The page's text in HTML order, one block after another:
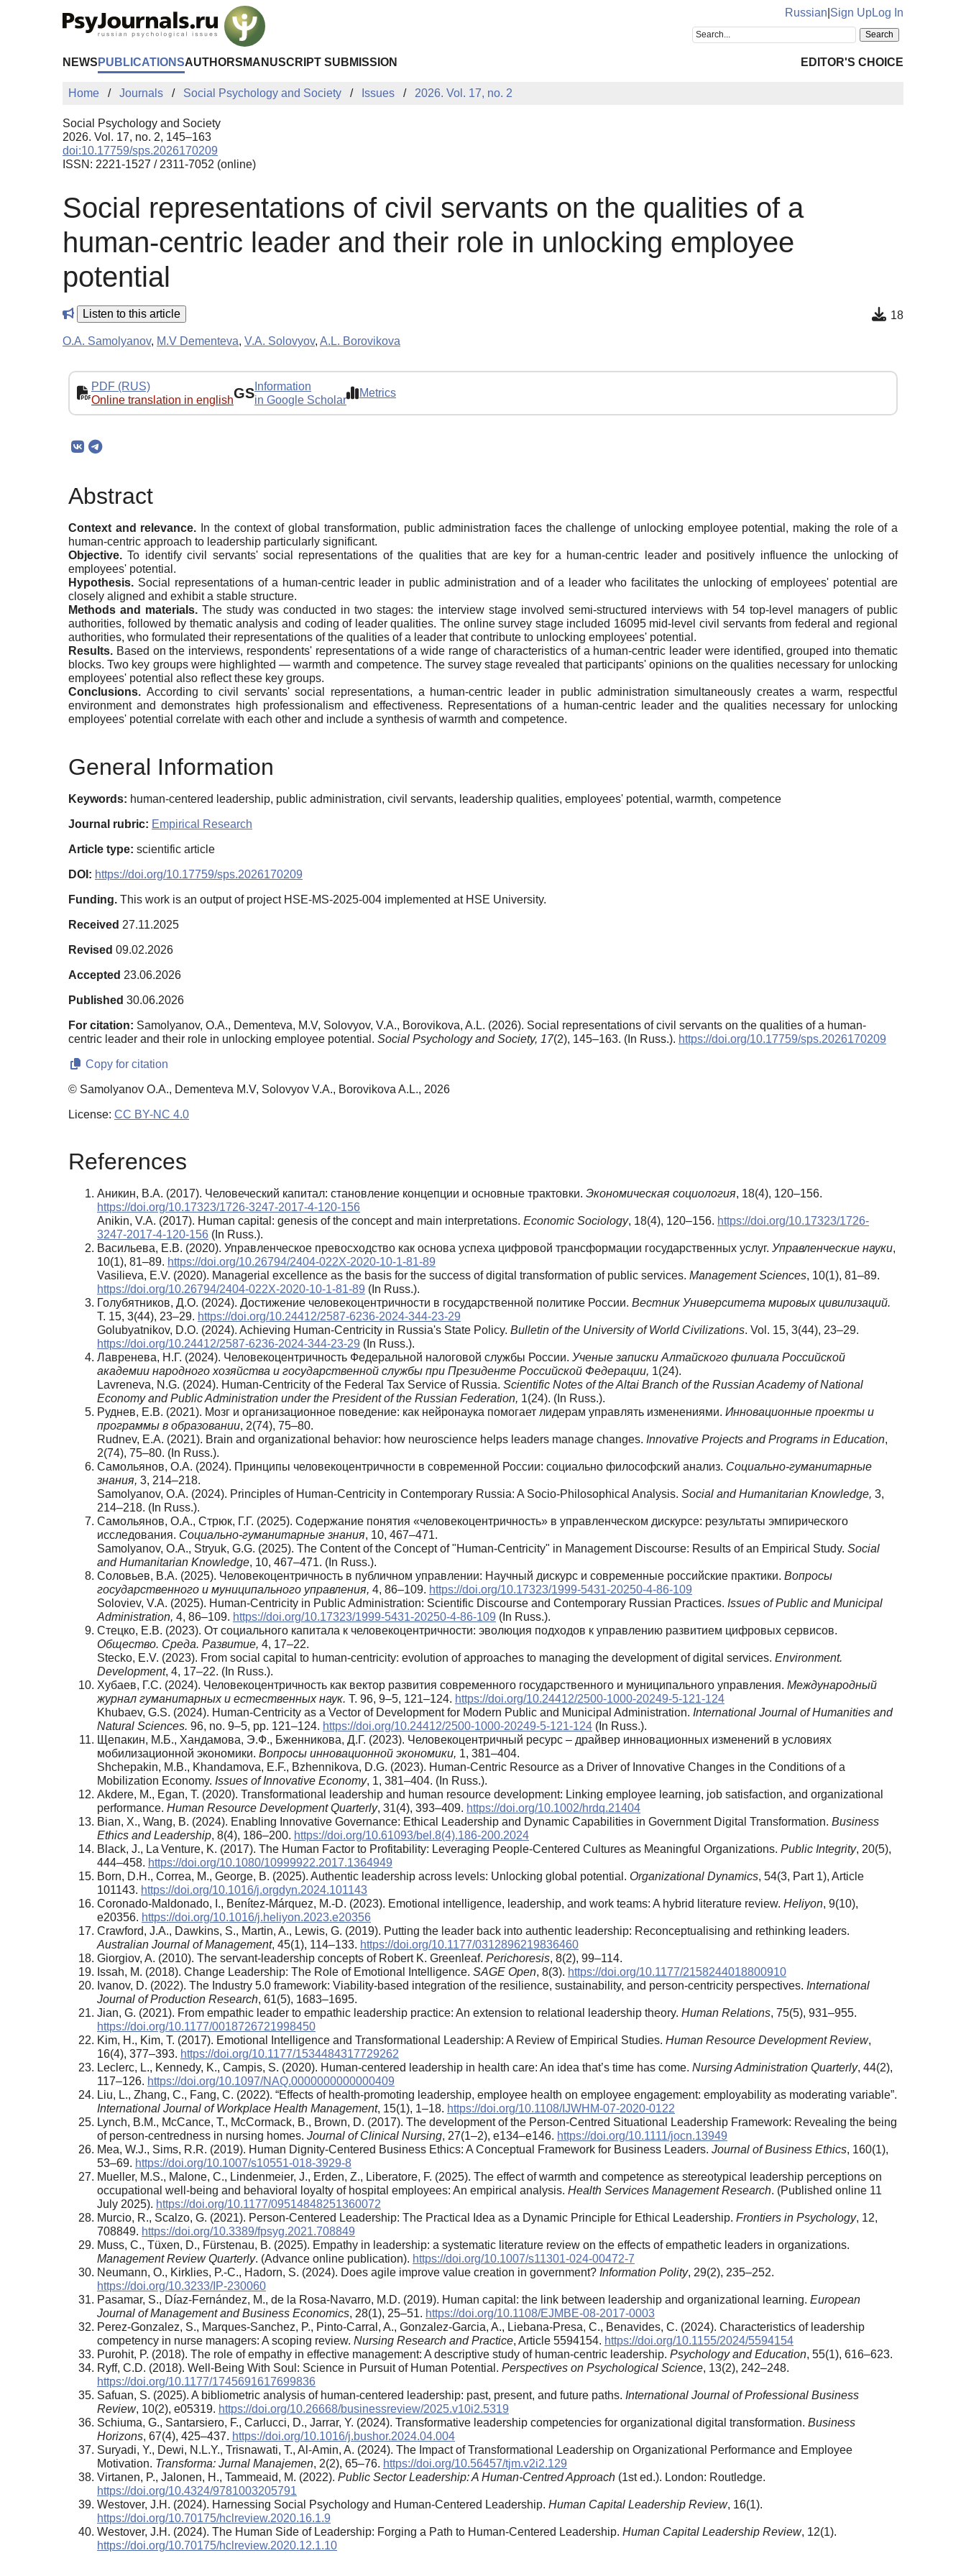
Russian Sign UpLog In
NEWS PUBLICATIONSAUTHORS MANUSCRIPT SUBMISSION EDITOR'S CHOICE
Home Journals Social Psychology and Society Issues 2026. Vol. 17, no. 2
Social Psychology and Society
2026. Vol. 17, no. 2, 145–163
doi:10.17759/sps.2026170209
ISSN: 2221-1527 / 2311-7052 (online)
Social representations of civil servants on the qualities of a
human-centric leader and their role in unlocking employee
potential
Listen to this article 18
O.A. Samolyanov, M.V Dementeva, V.A. Solovyov, A.L. Borovikova
PDF (RUS)
Online translation in englishGS Information
in Google Scholar
Metrics
Abstract
Context and relevance.
In the context of global transformation, public administration faces the challenge of unlocking employee potential, making the role of a
human-centric approach to leadership particularly significant.
Objective.To identify civil servants' social representations of the qualities that are key for a human-centric leader and positively influence the unlocking of
employees' potential.
Hypothesis. Social representations of a human-centric leader in public administration and of a leader who facilitates the unlocking of employees' potential are
closely aligned and exhibit a stable structure.
Methods and materials.The study was conducted in two stages: the interview stage involved semi-structured interviews with 54 top-level managers of public
authorities, followed by thematic analysis and coding of leader qualities. The online survey stage included 16095 mid-level civil servants from federal and regional
authorities, who formulated their representations of the qualities of a leader that contribute to unlocking employees' potential.
Results. Based on the interviews, respondents' representations of a wide range of characteristics of a human-centric leader were identified, grouped into thematic
blocks. Two key groups were highlighted — warmth and competence. The survey stage revealed that participants' opinions on the qualities necessary for unlocking
employees' potential also reflect these key groups.
Conclusions. According to civil servants' social representations, a human-centric leader in public administration simultaneously creates a warm, respectful
environment and demonstrates high professionalism and effectiveness. Representations of a human-centric leader and the qualities necessary for unlocking
employees' potential correlate with each other and include a synthesis of warmth and competence.
General Information
Keywords: human-centered leadership, public administration, civil servants, leadership qualities, employees' potential, warmth, competence
Journal rubric: Empirical Research
Article type: scientific article
DOI: https://doi.org/10.17759/sps.2026170209
Funding. This work is an output of project HSE-MS-2025-004 implemented at HSE University.
Received 27.11.2025
Revised 09.02.2026
Accepted 23.06.2026
Published 30.06.2026
For citation: Samolyanov, O.A., Dementeva, M.V, Solovyov, V.A., Borovikova, A.L. (2026). Social representations of civil servants on the qualities of a human-
centric leader and their role in unlocking employee potential. Social Psychology and Society, 17(2), 145–163. (In Russ.). https://doi.org/10.17759/sps.2026170209
Copy for citation
© Samolyanov O.A., Dementeva M.V, Solovyov V.A., Borovikova A.L., 2026
License: CC BY-NC 4.0
References
Аникин, В.А. (2017). Человеческий капитал: становление концепции и основные трактовки. Экономическая социология, 18(4), 120–156.
https://doi.org/10.17323/1726-3247-2017-4-120-156
Anikin, V.A. (2017). Human capital: genesis of the concept and main interpretations. Economic Sociology, 18(4), 120–156. https://doi.org/10.17323/1726-
3247-2017-4-120-156 (In Russ.).
Васильева, Е.В. (2020). Управленческое превосходство как основа успеха цифровой трансформации государственных услуг. Управленческие науки,
10(1), 81–89. https://doi.org/10.26794/2404-022X-2020-10-1-81-89
Vasilieva, E.V. (2020). Managerial excellence as the basis for the success of digital transformation of public services. Management Sciences, 10(1), 81–89.
https://doi.org/10.26794/2404-022X-2020-10-1-81-89 (In Russ.).
Голубятников, Д.О. (2024). Достижение человекоцентричности в государственной политике России. Вестник Университета мировых цивилизаций.
Т. 15, 3(44), 23–29. https://doi.org/10.24412/2587-6236-2024-344-23-29
Golubyatnikov, D.O. (2024). Achieving Human-Centricity in Russia's State Policy. Bulletin of the University of World Civilizations. Vol. 15, 3(44), 23–29.
https://doi.org/10.24412/2587-6236-2024-344-23-29 (In Russ.).
Лавренева, Н.Г. (2024). Человекоцентричность Федеральной налоговой службы России. Ученые записки Алтайского филиала Российской
академии народного хозяйства и государственной службы при Президенте Российской Федерации, 1(24).
Lavreneva, N.G. (2024). Human-Centricity of the Federal Tax Service of Russia. Scientific Notes of the Altai Branch of the Russian Academy of National
Economy and Public Administration under the President of the Russian Federation, 1(24). (In Russ.).
Руднев, Е.В. (2021). Мозг и организационное поведение: как нейронаука помогает лидерам управлять изменениями. Инновационные проекты и
программы в образовании, 2(74), 75–80.
Rudnev, E.A. (2021). Brain and organizational behavior: how neuroscience helps leaders manage changes. Innovative Projects and Programs in Education,
2(74), 75–80. (In Russ.).
Самольянов, О.А. (2024). Принципы человекоцентричности в современной России: социально философский анализ. Социально-гуманитарные
знания, 3, 214–218.
Samolyanov, O.A. (2024). Principles of Human-Centricity in Contemporary Russia: A Socio-Philosophical Analysis. Social and Humanitarian Knowledge, 3,
214–218. (In Russ.).
Самольянов, О.А., Стрюк, Г.Г. (2025). Содержание понятия «человекоцентричность» в управленческом дискурсе: результаты эмпирического
исследования. Социально-гуманитарные знания, 10, 467–471.
Samolyanov, O.A., Stryuk, G.G. (2025). The Content of the Concept of "Human-Centricity" in Management Discourse: Results of an Empirical Study. Social
and Humanitarian Knowledge, 10, 467–471. (In Russ.).
Соловьев, В.А. (2025). Человекоцентричность в публичном управлении: Научный дискурс и современные российские практики. Вопросы
государственного и муниципального управления, 4, 86–109. https://doi.org/10.17323/1999-5431-20250-4-86-109
Soloviev, V.A. (2025). Human-Centricity in Public Administration: Scientific Discourse and Contemporary Russian Practices. Issues of Public and Municipal
Administration, 4, 86–109. https://doi.org/10.17323/1999-5431-20250-4-86-109 (In Russ.).
Стецко, Е.В. (2023). От социального капитала к человекоцентричности: эволюция подходов к управлению развитием цифровых сервисов.
Общество. Среда. Развитие, 4, 17–22.
Stecko, E.V. (2023). From social capital to human-centricity: evolution of approaches to managing the development of digital services. Environment.
Development, 4, 17–22. (In Russ.).
Хубаев, Г.С. (2024). Человекоцентричность как вектор развития современного государственного и муниципального управления. Международный
журнал гуманитарных и естественных наук. Т. 96, 9–5, 121–124. https://doi.org/10.24412/2500-1000-20249-5-121-124
Khubaev, G.S. (2024). Human-Centricity as a Vector of Development for Modern Public and Municipal Administration. International Journal of Humanities and
Natural Sciences. 96, no. 9–5, pp. 121–124. https://doi.org/10.24412/2500-1000-20249-5-121-124 (In Russ.).
Щепакин, М.Б., Хандамова, Э.Ф., Бженникова, Д.Г. (2023). Человекоцентричный ресурс – драйвер инновационных изменений в условиях
мобилизационной экономики. Вопросы инновационной экономики, 1, 381–404.
Shchepakin, M.B., Khandamova, E.F., Bzhennikova, D.G. (2023). Human-Centric Resource as a Driver of Innovative Changes in the Conditions of a
Mobilization Economy. Issues of Innovative Economy, 1, 381–404. (In Russ.).
Akdere, M., Egan, T. (2020). Transformational leadership and human resource development: Linking employee learning, job satisfaction, and organizational
performance. Human Resource Development Quarterly, 31(4), 393–409. https://doi.org/10.1002/hrdq.21404
Bian, X., Wang, B. (2024). Enabling Innovative Governance: Ethical Leadership and Dynamic Capabilities in Government Digital Transformation. Business
Ethics and Leadership, 8(4), 186–200. https://doi.org/10.61093/bel.8(4).186-200.2024
Black, J., La Venture, K. (2017). The Human Factor to Profitability: Leveraging People-Centered Cultures as Meaningful Organizations. Public Integrity, 20(5),
444–458. https://doi.org/10.1080/10999922.2017.1364949
Born, D.H., Correa, M., George, B. (2025). Authentic leadership across levels: Unlocking global potential. Organizational Dynamics, 54(3, Part 1), Article
101143. https://doi.org/10.1016/j.orgdyn.2024.101143
Coronado-Maldonado, I., Benítez-Márquez, M.-D. (2023). Emotional intelligence, leadership, and work teams: A hybrid literature review. Heliyon, 9(10),
e20356. https://doi.org/10.1016/j.heliyon.2023.e20356
Crawford, J.A., Dawkins, S., Martin, A., Lewis, G. (2019). Putting the leader back into authentic leadership: Reconceptualising and rethinking leaders.
Australian Journal of Management, 45(1), 114–133. https://doi.org/10.1177/0312896219836460
Giorgiov, A. (2010). The servant-leadership concepts of Robert K. Greenleaf. Perichoresis, 8(2), 99–114.
Issah, M. (2018). Change Leadership: The Role of Emotional Intelligence. SAGE Open, 8(3). https://doi.org/10.1177/2158244018800910
Ivanov, D. (2022). The Industry 5.0 framework: Viability-based integration of the resilience, sustainability, and person-centricity perspectives. International
Journal of Production Research, 61(5), 1683–1695.
Jian, G. (2021). From empathic leader to empathic leadership practice: An extension to relational leadership theory. Human Relations, 75(5), 931–955.
https://doi.org/10.1177/0018726721998450
Kim, H., Kim, T. (2017). Emotional Intelligence and Transformational Leadership: A Review of Empirical Studies. Human Resource Development Review,
16(4), 377–393. https://doi.org/10.1177/1534484317729262
Leclerc, L., Kennedy, K., Campis, S. (2020). Human-centered leadership in health care: An idea that’s time has come. Nursing Administration Quarterly, 44(2),
117–126. https://doi.org/10.1097/NAQ.0000000000000409
Liu, L., Zhang, C., Fang, C. (2022). “Effects of health-promoting leadership, employee health on employee engagement: employability as moderating variable”.
International Journal of Workplace Health Management, 15(1), 1–18. https://doi.org/10.1108/IJWHM-07-2020-0122
Lynch, B.M., McCance, T., McCormack, B., Brown, D. (2017). The development of the Person-Centred Situational Leadership Framework: Revealing the being
of person-centredness in nursing homes. Journal of Clinical Nursing, 27(1–2), e134–e146. https://doi.org/10.1111/jocn.13949
Mea, W.J., Sims, R.R. (2019). Human Dignity-Centered Business Ethics: A Conceptual Framework for Business Leaders. Journal of Business Ethics, 160(1),
53–69. https://doi.org/10.1007/s10551-018-3929-8
Mueller, M.S., Malone, C., Lindenmeier, J., Erden, Z., Liberatore, F. (2025). The effect of warmth and competence as stereotypical leadership perceptions on
occupational well-being and behavioral loyalty of hospital employees: An empirical analysis. Health Services Management Research. (Published online 11
July 2025). https://doi.org/10.1177/09514848251360072
Murcio, R., Scalzo, G. (2021). Person-Centered Leadership: The Practical Idea as a Dynamic Principle for Ethical Leadership. Frontiers in Psychology, 12,
708849. https://doi.org/10.3389/fpsyg.2021.708849
Muss, C., Tüxen, D., Fürstenau, B. (2025). Empathy in leadership: a systematic literature review on the effects of empathetic leaders in organizations.
Management Review Quarterly. (Advance online publication). https://doi.org/10.1007/s11301-024-00472-7
Neumann, O., Kirklies, P.-C., Hadorn, S. (2024). Does agile improve value creation in government? Information Polity, 29(2), 235–252.
https://doi.org/10.3233/IP-230060
Pasamar, S., Díaz-Fernández, M., de la Rosa-Navarro, M.D. (2019). Human capital: the link between leadership and organizational learning. European
Journal of Management and Business Economics, 28(1), 25–51. https://doi.org/10.1108/EJMBE-08-2017-0003
Perez-Gonzalez, S., Marques-Sanchez, P., Pinto-Carral, A., Gonzalez-Garcia, A., Liebana-Presa, C., Benavides, C. (2024). Characteristics of leadership
competency in nurse managers: A scoping review. Nursing Research and Practice, Article 5594154. https://doi.org/10.1155/2024/5594154
Purohit, P. (2018). The role of empathy in effective management: A descriptive study of human-centric leadership. Psychology and Education, 55(1), 616–623.
Ryff, C.D. (2018). Well-Being With Soul: Science in Pursuit of Human Potential. Perspectives on Psychological Science, 13(2), 242–248.
https://doi.org/10.1177/1745691617699836
Safuan, S. (2025). A bibliometric analysis of human-centered leadership: past, present, and future paths. International Journal of Professional Business
Review, 10(2), e05319. https://doi.org/10.26668/businessreview/2025.v10i2.5319
Schiuma, G., Santarsiero, F., Carlucci, D., Jarrar, Y. (2024). Transformative leadership competencies for organizational digital transformation. Business
Horizons, 67(4), 425–437. https://doi.org/10.1016/j.bushor.2024.04.004
Suryadi, Y., Dewi, N.L.Y., Trisnawati, T., Al-Amin, A. (2024). The Impact of Transformational Leadership on Organizational Performance and Employee
Motivation. Transforma: Jurnal Manajemen, 2(2), 65–76. https://doi.org/10.56457/tjm.v2i2.129
Virtanen, P., Jalonen, H., Tammeaid, M. (2022). Public Sector Leadership: A Human-Centred Approach (1st ed.). London: Routledge.
https://doi.org/10.4324/9781003205791
Westover, J.H. (2024). Harnessing Social Psychology and Human-Centered Leadership. Human Capital Leadership Review, 16(1).
https://doi.org/10.70175/hclreview.2020.16.1.9
Westover, J.H. (2024). The Human Side of Leadership: Forging a Path to Human-Centered Leadership. Human Capital Leadership Review, 12(1).
https://doi.org/10.70175/hclreview.2020.12.1.10